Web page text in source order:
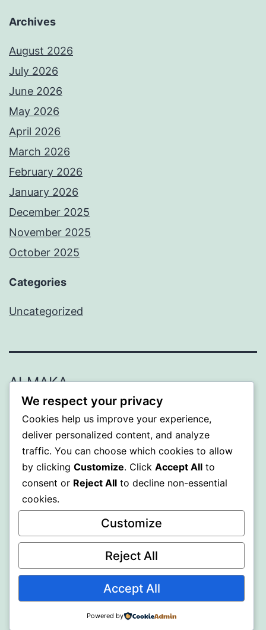
Archives
August 2026
July 2026
June 2026
May 2026
April 2026
March 2026
February 2026
January 2026
December 2025
November 2025
October 2025
Categories
Uncategorized
ALMAKA
We respect your privacy
Cookies help us improve your experience,
deliver personalized content, and analyze
traffic. You can choose which cookies to allow
by clicking Customize. Click Accept All to
consent or Reject All to decline non-essential
cookies.
Customize
Reject All
Accept All
Powered by